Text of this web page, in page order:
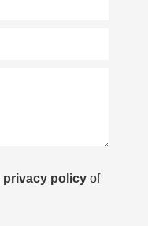
privacy policy of